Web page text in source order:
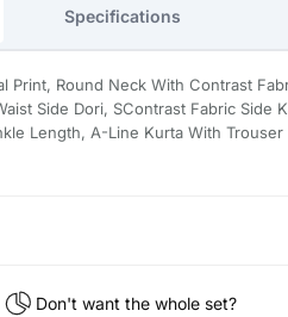
Specifications
Print, Round Neck With Contrast
Side Dori, SContrast Fabric Side
Length, A-Line Kurta With Trouser
Don't want the whole set?